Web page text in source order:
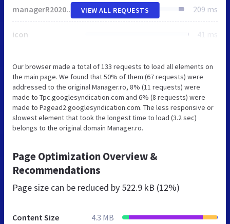
managerR2020.css 209 ms
icon 41 ms
VIEW ALL REQUESTS
Our browser made a total of 133 requests to load all elements on
the main page. We found that 50% of them (67 requests) were
addressed to the original Manager.ro, 8% (11 requests) were
made to Tpc.googlesyndication.com and 6% (8 requests) were
made to Pagead2.googlesyndication.com. The less responsive or
slowest element that took the longest time to load (3.2 sec)
belongs to the original domain Manager.ro.
Page Optimization Overview &
Recommendations
Page size can be reduced by 522.9 kB (12%)
Content Size 4.3 MB